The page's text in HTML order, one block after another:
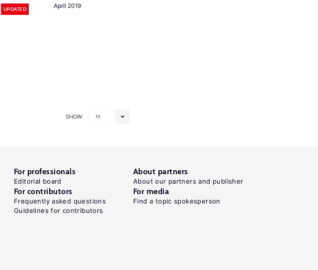
April 2019
UPDATED
SHOW 10
For professionals
Editorial board
About partners
About our partners and publisher
For contributors
Frequently asked questions
Guidelines for contributors
For media
Find a topic spokesperson